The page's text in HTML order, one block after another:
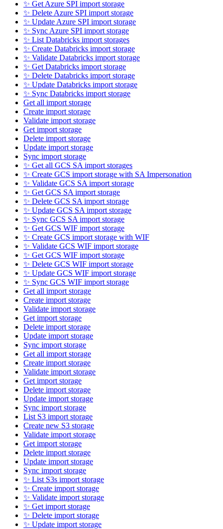
✨ Get Azure SPI import storage
✨ Delete Azure SPI import storage
✨ Update Azure SPI import storage
✨ Sync Azure SPI import storage
✨ List Databricks import storages
✨ Create Databricks import storage
✨ Validate Databricks import storage
✨ Get Databricks import storage
✨ Delete Databricks import storage
✨ Update Databricks import storage
✨ Sync Databricks import storage
Get all import storage
Create import storage
Validate import storage
Get import storage
Delete import storage
Update import storage
Sync import storage
✨ Get all GCS SA import storages
✨ Create GCS import storage with SA Impersonation
✨ Validate GCS SA import storage
✨ Get GCS SA import storage
✨ Delete GCS SA import storage
✨ Update GCS SA import storage
✨ Sync GCS SA import storage
✨ Get GCS WIF import storage
✨ Create GCS import storage with WIF
✨ Validate GCS WIF import storage
✨ Get GCS WIF import storage
✨ Delete GCS WIF import storage
✨ Update GCS WIF import storage
✨ Sync GCS WIF import storage
Get all import storage
Create import storage
Validate import storage
Get import storage
Delete import storage
Update import storage
Sync import storage
Get all import storage
Create import storage
Validate import storage
Get import storage
Delete import storage
Update import storage
Sync import storage
List S3 import storage
Create new S3 storage
Validate import storage
Get import storage
Delete import storage
Update import storage
Sync import storage
✨ List S3s import storage
✨ Create import storage
✨ Validate import storage
✨ Get import storage
✨ Delete import storage
✨ Update import storage